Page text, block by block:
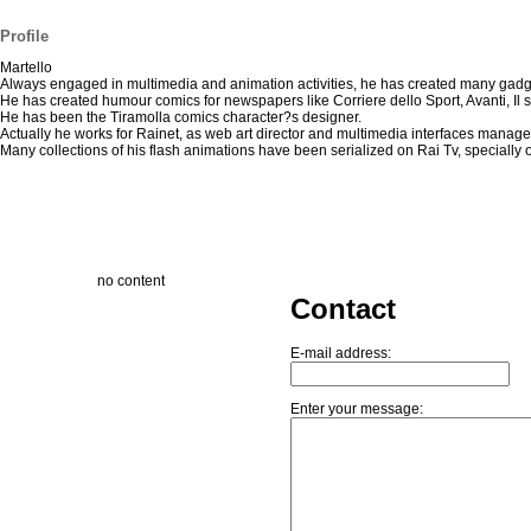
Profile
Martello
Always engaged in multimedia and animation activities, he has created many
He has created humour comics for newspapers like Corriere dello Sport, Avanti,
He has been the Tiramolla comics character?s designer.
Actually he works for Rainet, as web art director and multimedia interfaces
Many collections of his flash animations have been serialized on Rai Tv, specially
no content
Contact
E-mail address:
Enter your message: